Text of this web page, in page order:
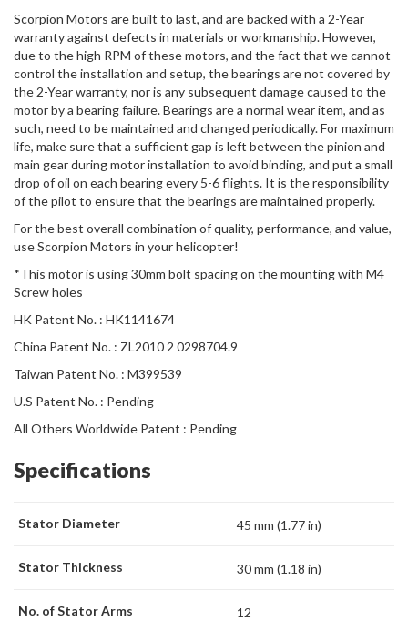
Scorpion Motors are built to last, and are backed with a 2-Year
warranty against defects in materials or workmanship. However,
due to the high RPM of these motors, and the fact that we cannot
control the installation and setup, the bearings are not covered by
the 2-Year warranty, nor is any subsequent damage caused to the
motor by a bearing failure. Bearings are a normal wear item, and as
such, need to be maintained and changed periodically. For maximum
life, make sure that a sufficient gap is left between the pinion and
main gear during motor installation to avoid binding, and put a small
drop of oil on each bearing every 5-6 flights. It is the responsibility
of the pilot to ensure that the bearings are maintained properly.
For the best overall combination of quality, performance, and value,
use Scorpion Motors in your helicopter!
*This motor is using 30mm bolt spacing on the mounting with M4
Screw holes
HK Patent No. : HK1141674
China Patent No. : ZL2010 2 0298704.9
Taiwan Patent No. : M399539
U.S Patent No. : Pending
All Others Worldwide Patent : Pending
Specifications
Stator Diameter 45 mm (1.77 in)
Stator Thickness 30 mm (1.18 in)
No. of Stator Arms 12